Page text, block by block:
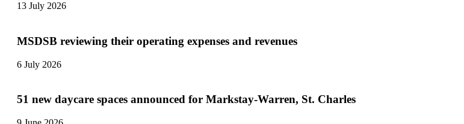
13 July 2026
MSDSB reviewing their operating expenses and revenues
6 July 2026
51 new daycare spaces announced for Markstay-Warren, St. Charles